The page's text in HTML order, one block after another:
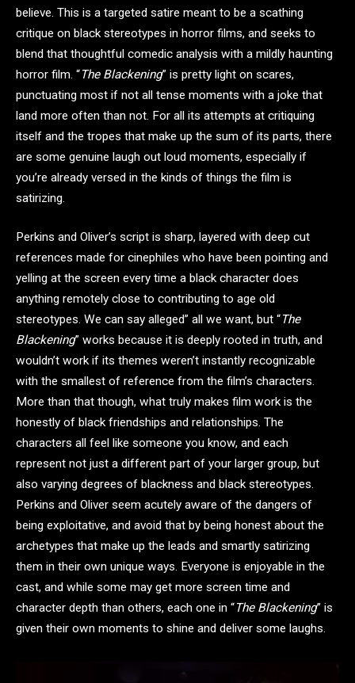
believe. This is a targeted satire meant to be a scathing
critique on black stereotypes in horror films, and seeks to
blend that thoughtful comedic analysis with a mildly haunting
horror film. “The Blackening” is pretty light on scares,
punctuating most if not all tense moments with a joke that
land more often than not. For all its attempts at critiquing
itself and the tropes that make up the sum of its parts, there
are some genuine laugh out loud moments, especially if
you’re already versed in the kinds of things the film is
satirizing.
Perkins and Oliver’s script is sharp, layered with deep cut
references made for cinephiles who have been pointing and
yelling at the screen every time a black character does
anything remotely close to contributing to age old
stereotypes. We can say alleged” all we want, but “The
Blackening” works because it is deeply rooted in truth, and
wouldn’t work if its themes weren’t instantly recognizable
with the smallest of reference from the film’s characters.
More than that though, what truly makes film work is the
honestly of black friendships and relationships. The
characters all feel like someone you know, and each
represent not just a different part of your larger group, but
also varying degrees of blackness and black stereotypes.
Perkins and Oliver seem acutely aware of the dangers of
being exploitative, and avoid that by being honest about the
archetypes that make up the leads and smartly satirizing
them in their own unique ways. Everyone is enjoyable in the
cast, and while some may get more screen time and
character depth than others, each one in “The Blackening” is
given their own moments to shine and deliver some laughs.